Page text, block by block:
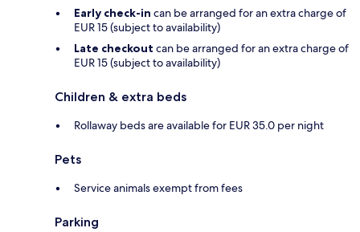
Early check-in can be arranged for an extra charge of
EUR 15 (subject to availability)
Late checkout can be arranged for an extra charge of
EUR 15 (subject to availability)
Children & extra beds
Rollaway beds are available for EUR 35.0 per night
Pets
Service animals exempt from fees
Parking